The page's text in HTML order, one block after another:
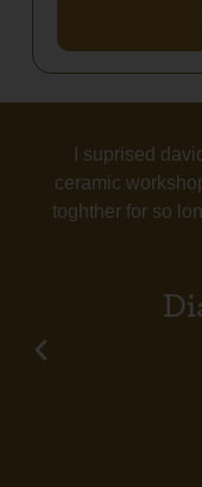
I suprised
ceramic
toghther for so